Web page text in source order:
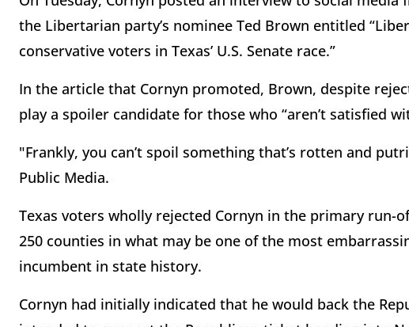
the Libertarian party’s nominee Ted Brown entitled
conservative voters in Texas’ U.S. Senate race.”
In the article that Cornyn promoted, Brown, despite
play a spoiler candidate for those who “aren’t satisfied
"Frankly, you can’t spoil something that’s rotten and
Public Media.
Texas voters wholly rejected Cornyn in the primary run-
250 counties in what may be one of the most
incumbent in state history.
Cornyn had initially indicated that he would back the